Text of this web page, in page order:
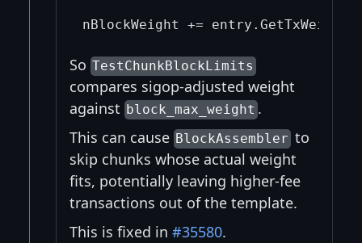
So TestChunkBlockLimits
compares sigop-adjusted weight
against block_max_weight .
This can cause BlockAssemblerto
skip chunks whose actual weight
fits, potentially leaving higher-fee
transactions out of the template.
This is fixed in #35580.